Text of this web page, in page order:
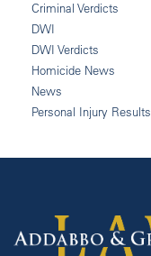
Criminal Verdicts
DWI
DWI Verdicts
Homicide News
News
Personal Injury Results